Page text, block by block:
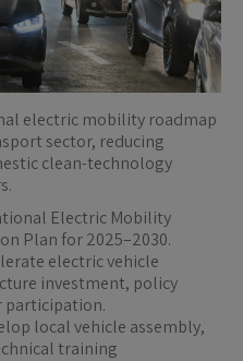
electric mobility roadmap
sector, reducing
clean-technology
Electric Mobility
Plan for 2025–2030.
electric vehicle
investment, policy
participation.
local vehicle assembly,
training